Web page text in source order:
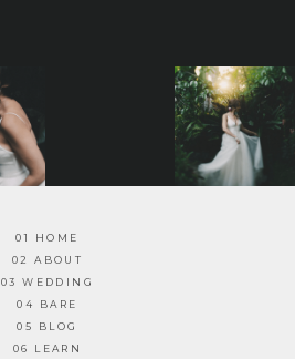
01 HOME
02 ABOUT
03 WEDDING
04 BARE
05 BLOG
06 LEARN